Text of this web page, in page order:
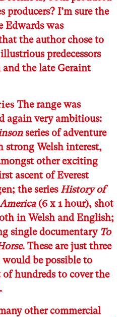
producers? I’m sure the
Edwards was
the author chose to
predecessors
the late Geraint
The range was
again very ambitious:
series of adventure
Welsh interest,
other exciting
ascent of Everest
the seriesHistory of
(6 x 1 hour), shot
in Welsh and English;
single documentary To
. These are just three
be possible to
hundreds to cover the
other commercial